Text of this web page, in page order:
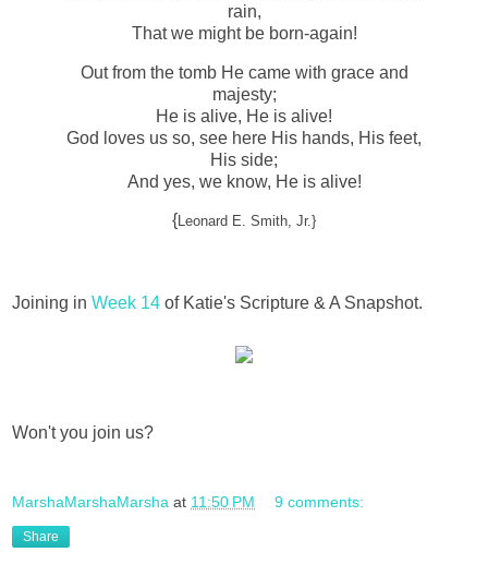
rain,
That we might be born-again!
Out from the tomb He came with grace and
majesty;
He is alive, He is alive!
God loves us so, see here His hands, His feet,
His side;
And yes, we know, He is alive!
{Leonard E. Smith, Jr.}
Joining in Week 14 of Katie's Scripture & A Snapshot.
Won't you join us?
MarshaMarshaMarsha at 11:50 PM 9 comments:
Share